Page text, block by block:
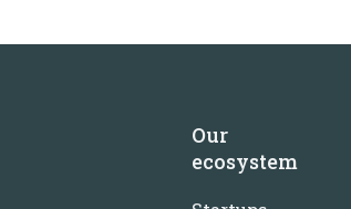
Our
ecosystem